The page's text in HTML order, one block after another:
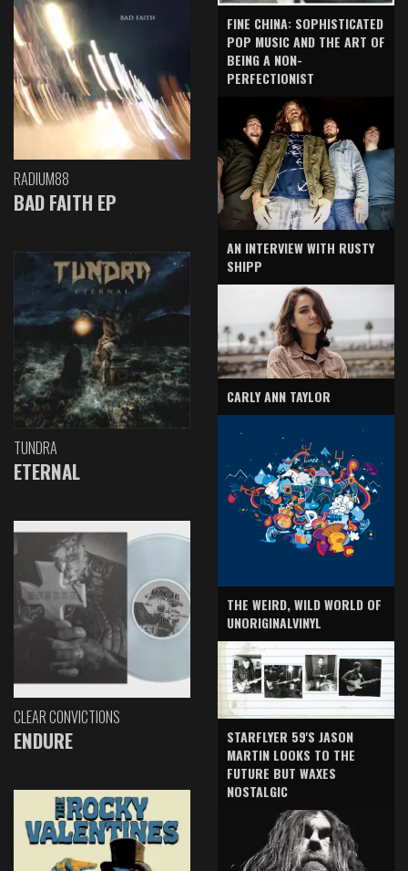
RADIUM88
BAD FAITH EP
TUNDRA
ETERNAL
CLEAR CONVICTIONS
ENDURE
FINE CHINA: SOPHISTICATED
POP MUSIC AND THE ART OF
BEING A NON-
PERFECTIONIST
AN INTERVIEW WITH RUSTY
SHIPP
CARLY ANN TAYLOR
THE WEIRD, WILD WORLD OF
UNORIGINALVINYL
STARFLYER 59'S JASON
MARTIN LOOKS TO THE
FUTURE BUT WAXES
NOSTALGIC